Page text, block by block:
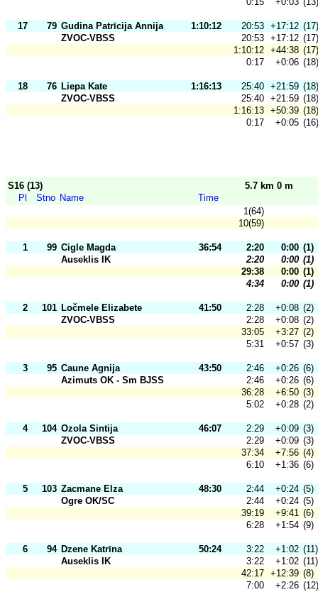
17 79 Gudina Patrīcija Annija 1:10:12 20:53 +17:12 (17)
ZVOC-VBSS
20:53 +17:12 (17)
1:10:12 +44:38 (17)
0:17
+0:06 (18)
18 76 Liepa Kate 1:16:13 25:40 +21:59 (18)
ZVOC-VBSS
25:40 +21:59 (18)
1:16:13 +50:39 (18)
0:17
+0:05 (16)
S16 (13)
5.7 km 0 m
Pl
Stno Name
Time
1(64)
10(59)
1 99 Cigle Magda 36:54 2:20 0:00 (1)
Auseklis IK
2:20 0:00 (1)
29:38
0:00 (1)
4:34
0:00 (1)
2 101 Ločmele Elizabete 41:50 2:28 +0:08 (2)
ZVOC-VBSS
2:28 +0:08 (2)
33:05
+3:27 (2)
5:31
+0:57 (3)
3 95 Caune Agnija 43:50 2:46 +0:26 (6)
Azimuts OK - Sm BJSS
2:46 +0:26 (6)
36:28
+6:50 (3)
5:02
+0:28 (2)
4 104 Ozola Sintija 46:07 2:29 +0:09 (3)
ZVOC-VBSS
2:29 +0:09 (3)
37:34
+7:56 (4)
6:10
+1:36 (6)
5 103 Zacmane Elza 48:30 2:44 +0:24 (5)
Ogre OK/SC
2:44 +0:24 (5)
39:19
+9:41 (6)
6:28
+1:54 (9)
6 94 Dzene Katrīna 50:24 3:22 +1:02 (11)
Auseklis IK
3:22 +1:02 (11)
42:17 +12:39 (8)
7:00
+2:26 (12)